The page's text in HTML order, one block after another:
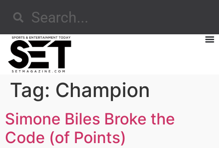
Tag: Champion
Simone Biles Broke the
Code (of Points)